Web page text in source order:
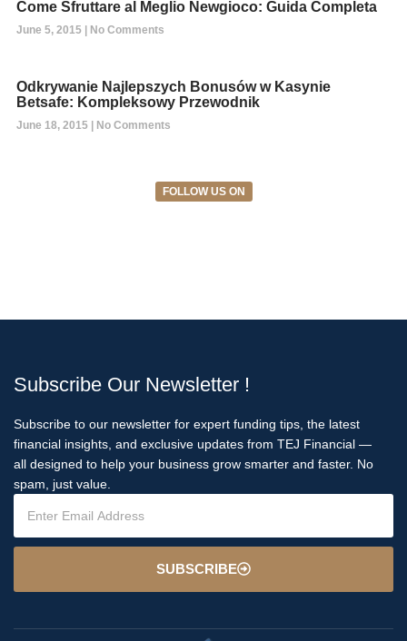
Come Sfruttare al Meglio Newgioco: Guida Completa
June 5, 2015 No Comments
Odkrywanie Najlepszych Bonusów w Kasynie
Betsafe: Kompleksowy Przewodnik
June 18, 2015 No Comments
FOLLOW US ON
Subscribe Our Newsletter !
Subscribe to our newsletter for expert funding tips, the latest
financial insights, and exclusive updates from TEJ Financial —
all designed to help your business grow smarter and faster. No
spam, just value.
SUBSCRIBE